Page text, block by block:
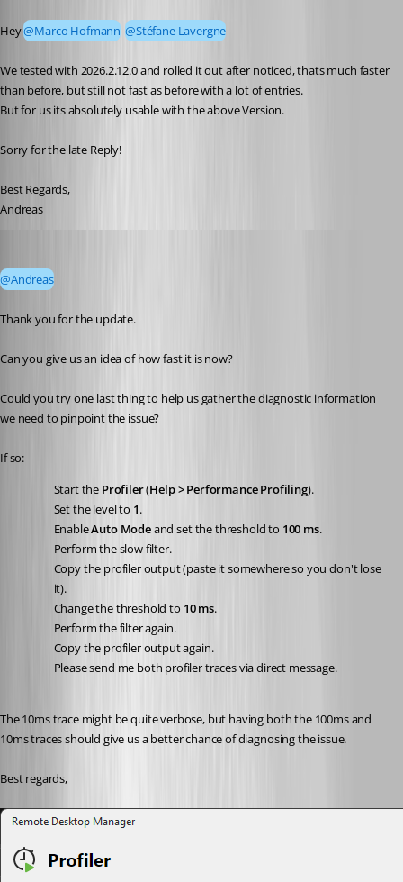
Hey @Marco Hofmann @Stéfane Lavergne
We tested with 2026.2.12.0 and rolled it out after noticed, thats much faster
than before, but still not fast as before with a lot of entries.
But for us its absolutely usable with the above Version.
Sorry for the late Reply!
Best Regards,
Andreas
@Andreas
Thank you for the update.
Can you give us an idea of how fast it is now?
Could you try one last thing to help us gather the diagnostic information
we need to pinpoint the issue?
If so:
Start the Profiler (Help > Performance Profiling).
Set the level to 1.
Enable Auto Mode and set the threshold to 100 ms.
Perform the slow filter.
Copy the profiler output (paste it somewhere so you don't lose
it).
Change the threshold to 10 ms.
Perform the filter again.
Copy the profiler output again.
Please send me both profiler traces via direct message.
The 10ms trace might be quite verbose, but having both the 100ms and
10ms traces should give us a better chance of diagnosing the issue.
Best regards,